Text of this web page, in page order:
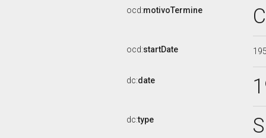
ocd:motivoTermine
ocd:startDate
dc:date
dc:type